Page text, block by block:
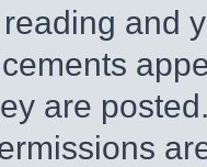
and
are